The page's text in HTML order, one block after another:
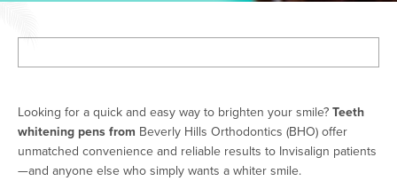
Looking for a quick and easy way to brighten your smile?Teeth
whitening pens from Beverly Hills Orthodontics (BHO) offer
unmatched convenience and reliable results to Invisalign patients
—and anyone else who simply wants a whiter smile.